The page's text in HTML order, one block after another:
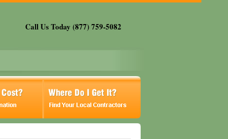
Call Us Today (877) 759-5082